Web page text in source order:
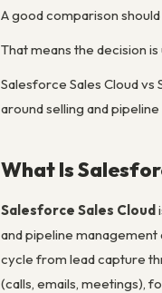
A good comparison
That means the decision
Salesforce Sales Cloud
around selling and
What Is
Salesforce Sales Cloud
and pipeline management
cycle from lead capture
(calls, emails, meetings),